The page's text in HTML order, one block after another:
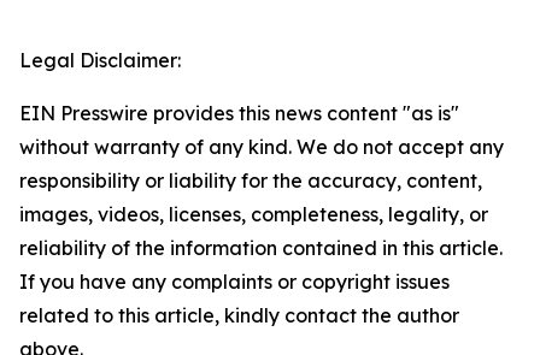
Legal Disclaimer:
EIN Presswire provides this news content "as is"
without warranty of any kind. We do not accept any
responsibility or liability for the accuracy, content,
images, videos, licenses, completeness, legality, or
reliability of the information contained in this article.
If you have any complaints or copyright issues
related to this article, kindly contact the author
above.